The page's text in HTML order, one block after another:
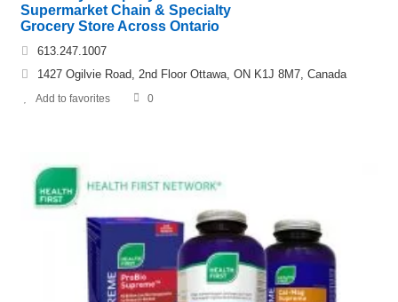
Supermarket Chain & Specialty
Grocery Store Across Ontario
613.247.1007
1427 Ogilvie Road, 2nd Floor Ottawa, ON K1J 8M7, Canada
Add to favorites 0